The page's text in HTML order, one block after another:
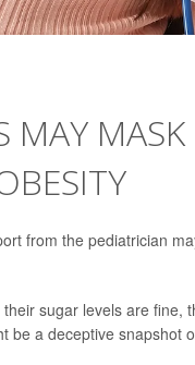
MAY
from the pediatrician
sugar levels are fine,
be a deceptive snapshot